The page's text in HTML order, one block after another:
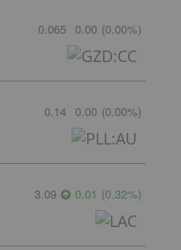
0.065 0.00 (0.00%)
0.14 0.00 (0.00%)
3.09 0.01 (0.32%)